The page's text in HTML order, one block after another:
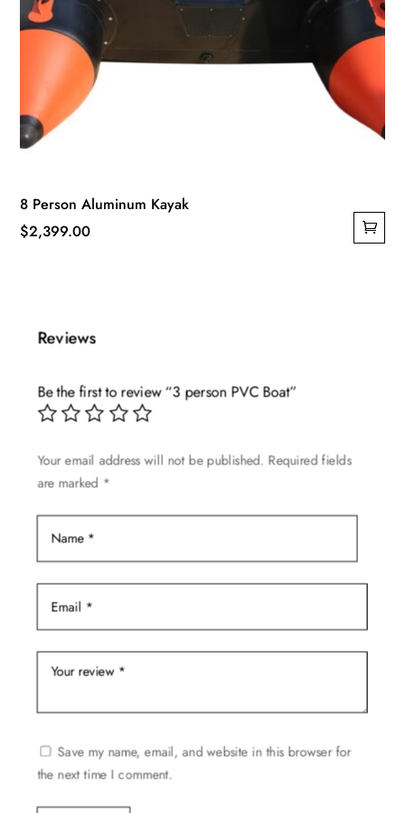
8 Person Aluminum Kayak
$2,399.00
Reviews
Be the first to review “3 person PVC Boat”
Your email address will not be published. Required fields
are marked *
Save my name, email, and website in this browser for
the next time I comment.